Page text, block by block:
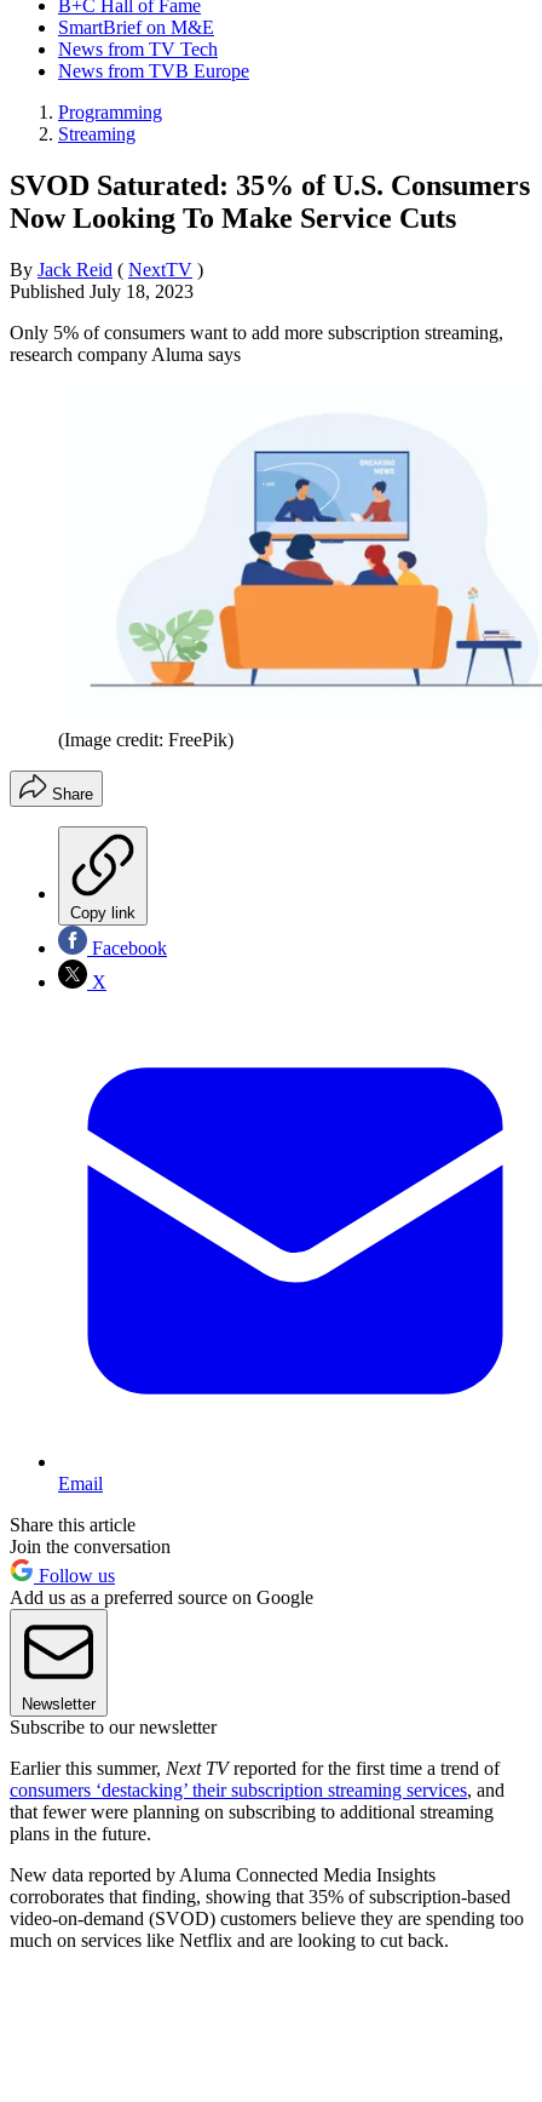
B+C Hall of Fame
SmartBrief on M&E
News from TV Tech
News from TVB Europe
Programming
Streaming
SVOD Saturated: 35% of U.S. Consumers
Now Looking To Make Service Cuts
By Jack Reid ( NextTV )
Published July 18, 2023
Only 5% of consumers want to add more subscription streaming,
research company Aluma says
(Image credit: FreePik)
Share
Copy link
Facebook
X
Email
Share this article
Join the conversation
Follow us
Add us as a preferred source on Google
Newsletter
Subscribe to our newsletter
Earlier this summer, Next TVreported for the first time a trend of
consumers ‘destacking’ their subscription streaming services, and
that fewer were planning on subscribing to additional streaming
plans in the future.
New data reported by Aluma Connected Media Insights
corroborates that finding, showing that 35% of subscription-based
video-on-demand (SVOD) customers believe they are spending too
much on services like Netflix and are looking to cut back.